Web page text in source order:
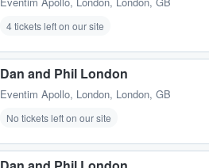
4 tickets left on our site
Dan and Phil London
Eventim Apollo, London, London, GB
No tickets left on our site